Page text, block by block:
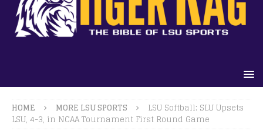
HOME MORE LSU SPORTS
LSU Softball: SLU Upsets
LSU, 4-3, in NCAA Tournament First Round Game